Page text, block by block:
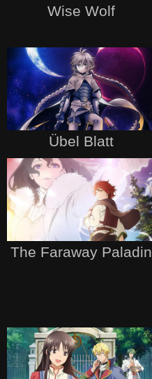
Wise Wolf
Übel Blatt
The Faraway Paladin